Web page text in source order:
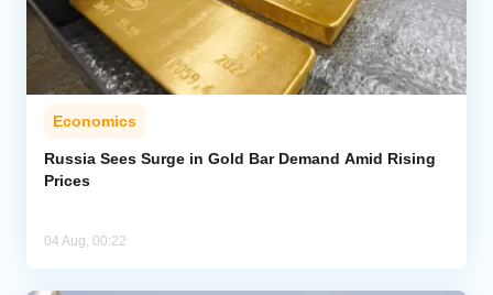
Economics
Russia Sees Surge in Gold Bar Demand Amid Rising
Prices
04 Aug, 00:22